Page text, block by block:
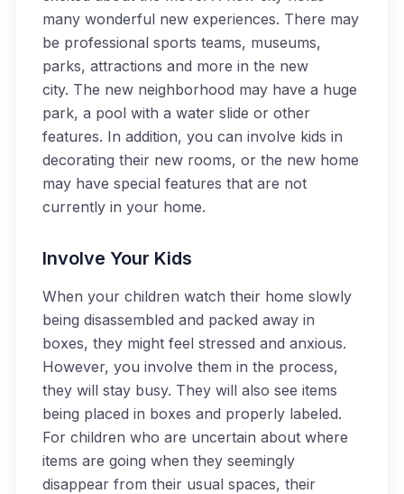
many wonderful new experiences. There may
be professional sports teams, museums,
parks, attractions and more in the new
city. The new neighborhood may have a huge
park, a pool with a water slide or other
features. In addition, you can involve kids in
decorating their new rooms, or the new home
may have special features that are not
currently in your home.
Involve Your Kids
When your children watch their home slowly
being disassembled and packed away in
boxes, they might feel stressed and anxious.
However, you involve them in the process,
they will stay busy. They will also see items
being placed in boxes and properly labeled.
For children who are uncertain about where
items are going when they seemingly
disappear from their usual spaces, their